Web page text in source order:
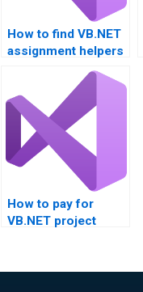
How to find VB.NET
assignment helpers
with certifications?
How to pay for
VB.NET project